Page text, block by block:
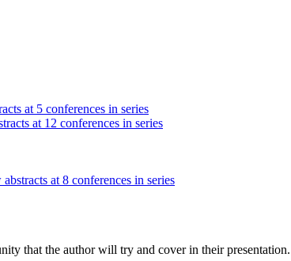
at 5 conferences in series
at 12 conferences in series
at 8 conferences in series
that the author will try and cover in their